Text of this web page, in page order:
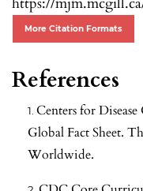
More Citation Formats
References
Centers for
Global Fact Sheet.
Worldwide.